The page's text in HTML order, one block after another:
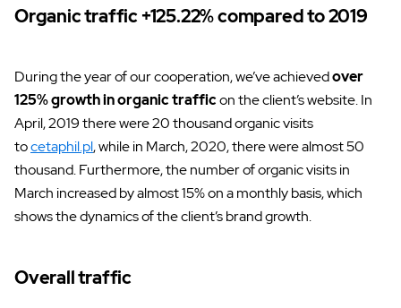
Organic traffic +125.22% compared to 2019
During the year of our cooperation, we’ve achievedover
125% growth in organic trafficon the client’s website. In
April, 2019 there were 20 thousand organic visits
tocetaphil.pl, while in March, 2020, there were almost 50
thousand. Furthermore, the number of organic visits in
March increased by almost 15% on a monthly basis, which
shows the dynamics of the client’s brand growth.
Overall traffic